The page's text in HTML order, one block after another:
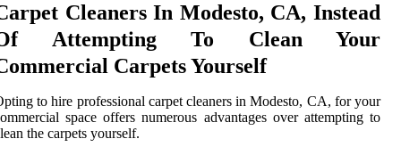
Cleaners In Modesto, CA, Instead
Attempting To Clean Your
Carpets Yourself
to hire professional carpet cleaners in Modesto, CA, for your
space offers numerous advantages over attempting to
the carpets yourself.